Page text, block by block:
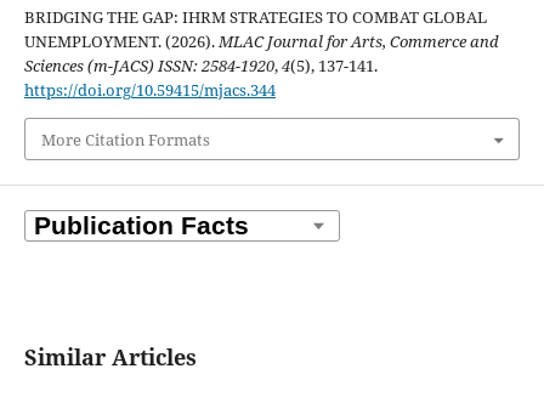
BRIDGING THE GAP: IHRM STRATEGIES TO COMBAT GLOBAL
UNEMPLOYMENT. (2026).MLAC Journal for Arts, Commerce and
Sciences (m-JACS) ISSN: 2584-1920,4(5), 137-141.
https://doi.org/10.59415/mjacs.344
More Citation Formats
Similar Articles